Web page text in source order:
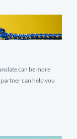
can be more
can help you